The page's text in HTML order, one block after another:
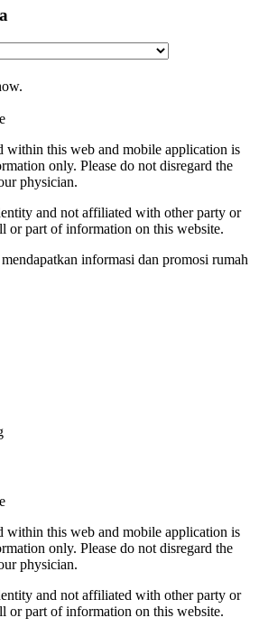
this web and mobile application is
only. Please do not disregard the
physician.
and not affiliated with other party or
or part of information on this website.
informasi dan promosi rumah
this web and mobile application is
only. Please do not disregard the
physician.
and not affiliated with other party or
or part of information on this website.